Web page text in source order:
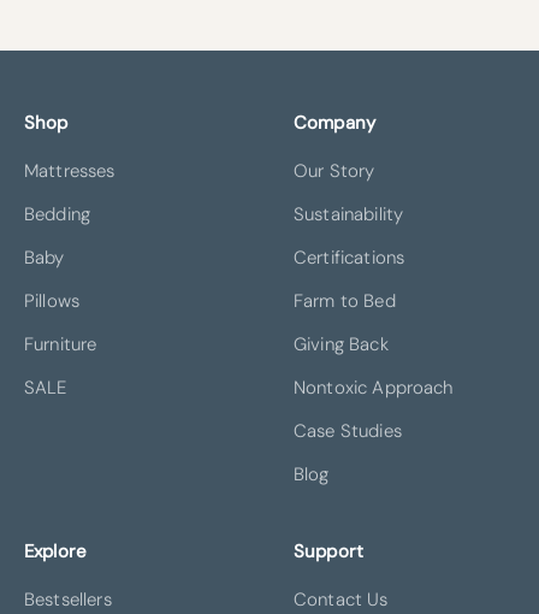
Shop
Mattresses
Bedding
Baby
Pillows
Furniture
SALE
Company
Our Story
Sustainability
Certifications
Farm to Bed
Giving Back
Nontoxic Approach
Case Studies
Blog
Explore
Bestsellers
Support
Contact Us